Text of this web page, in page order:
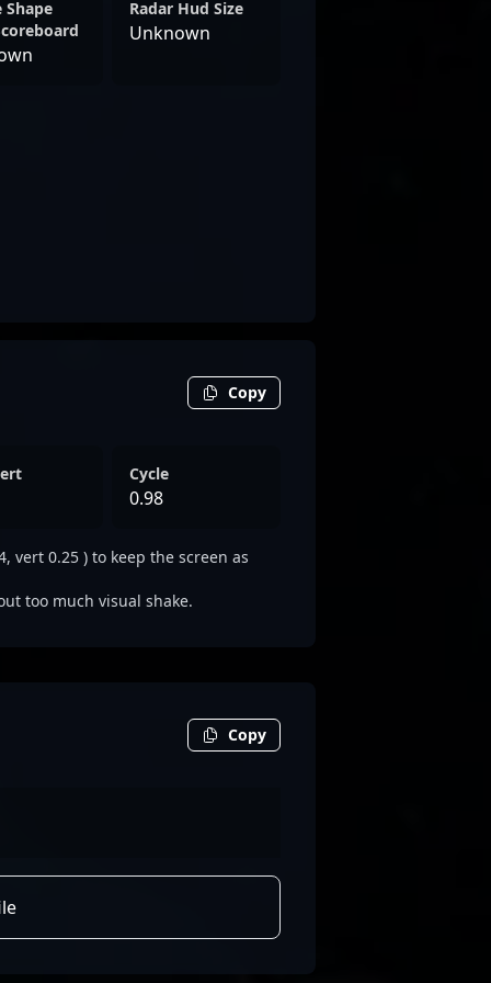
Shape
Radar Hud Size
Unknown
Copy
Cycle
0.98
vert 0.25 ) to keep the screen as
too much visual shake.
Copy